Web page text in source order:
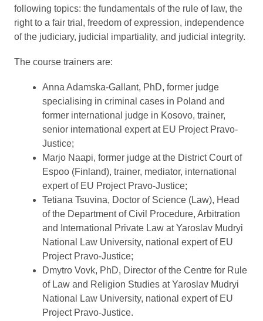
following topics: the fundamentals of the rule of law, the
right to a fair trial, freedom of expression, independence
of the judiciary, judicial impartiality, and judicial integrity.
The course trainers are:
Anna Adamska-Gallant, PhD, former judge
specialising in criminal cases in Poland and
former international judge in Kosovo, trainer,
senior international expert at EU Project Pravo-
Justice;
Marjo Naapi, former judge at the District Court of
Espoo (Finland), trainer, mediator, international
expert of EU Project Pravo-Justice;
Tetiana Tsuvina, Doctor of Science (Law), Head
of the Department of Civil Procedure, Arbitration
and International Private Law at Yaroslav Mudryi
National Law University, national expert of EU
Project Pravo-Justice;
Dmytro Vovk, PhD, Director of the Centre for Rule
of Law and Religion Studies at Yaroslav Mudryi
National Law University, national expert of EU
Project Pravo-Justice.